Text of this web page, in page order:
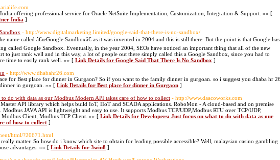
offering professional service for Oracle NetSuite Implementation, Customization, Integration & Support. »» [
India ]
- http://www.digitalmarketing.limited/google-said-that-there-is-no-sandbox/
name called â€œGoogle Sandboxâ€ as it was invented in 2004 and this is still there. But the point is that Google has
called Google Sandbox. Eventually, in the year 2004, SEOs have noticed an important thing that all of the new
to just rank well and in this way, a lot of people out there simply called this a Google Sandbox, since you had to
time to easily rank well. »» [ Link Details for Google Said That There Is No Sandbox ]
- http://www.dhabahr26.com
for Best place for dinner in Gurgaon? So if you want to the family dinner in gurgoan. so i suggest you dhaba hr
in gurgoan. »» [ Link Details for Best place for dinner in Gurgaon ]
to do with data as our Modbus Modern API takes care of how to collect - http://www.daacoworks.com
API library which helps build IoT, IIoT and SCADA applications. RoboMon - A cloud-based and on premise
JAVA API is lightweight and easy to use. It supports Modbus TCP/UDP,Modbus RTU over TCP/UDP,
Client, Modbus TCP Client. »» [ Link Details for Developers: Just focus on what to do with data as our
of how to collect ]
html/?20671.html
matter. So how do i know which site to obtain for leading possible accessible? Well, malaysian casino gambling
advantages. »» [ Link Details for 3win8 ]